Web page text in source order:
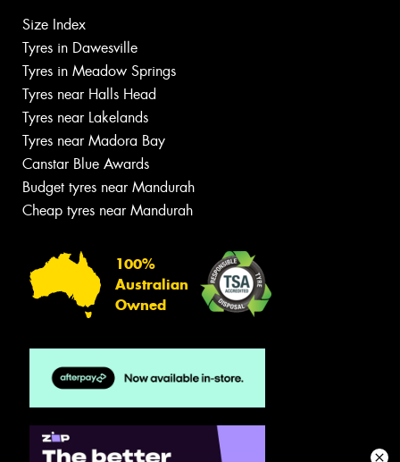
Size Index
Tyres in Dawesville
Tyres in Meadow Springs
Tyres near Halls Head
Tyres near Lakelands
Tyres near Madora Bay
Canstar Blue Awards
Budget tyres near Mandurah
Cheap tyres near Mandurah
100%
Australian
Owned